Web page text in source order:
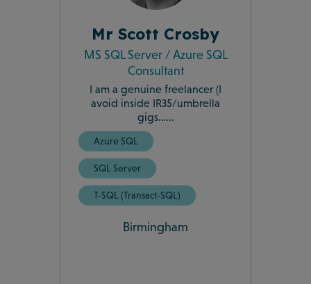
Mr Scott Crosby
MS SQL Server / Azure SQL
Consultant
I am a genuine freelancer (I
avoid inside IR35/umbrella
gigs…...
Azure SQL
SQL Server
T-SQL (Transact-SQL)
Birmingham